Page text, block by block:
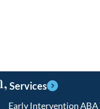
Services
Early Intervention ABA